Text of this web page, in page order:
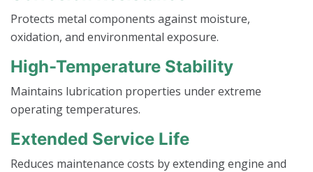
Protects metal components against moisture,
oxidation, and environmental exposure.
High-Temperature Stability
Maintains lubrication properties under extreme
operating temperatures.
Extended Service Life
Reduces maintenance costs by extending engine and